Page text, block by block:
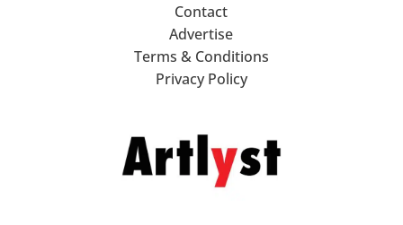
Contact
Advertise
Terms & Conditions
Privacy Policy